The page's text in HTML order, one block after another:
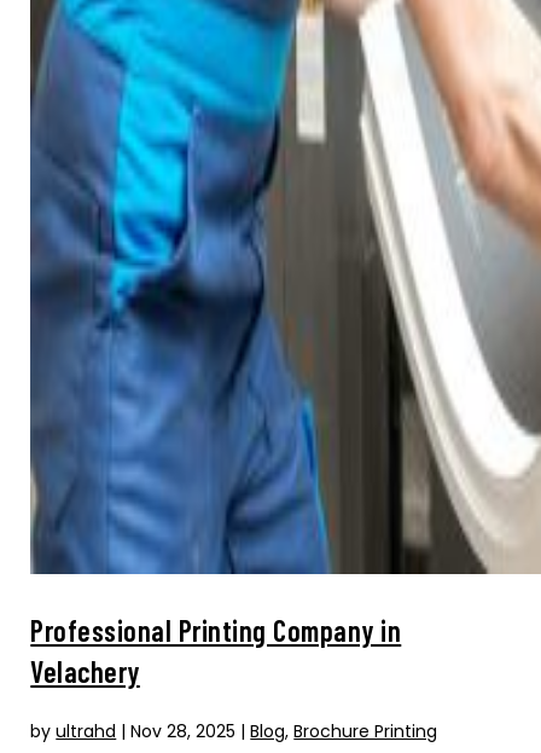
Professional Printing Company in
Velachery
byultrahd |Nov 28, 2025 |Blog,Brochure Printing